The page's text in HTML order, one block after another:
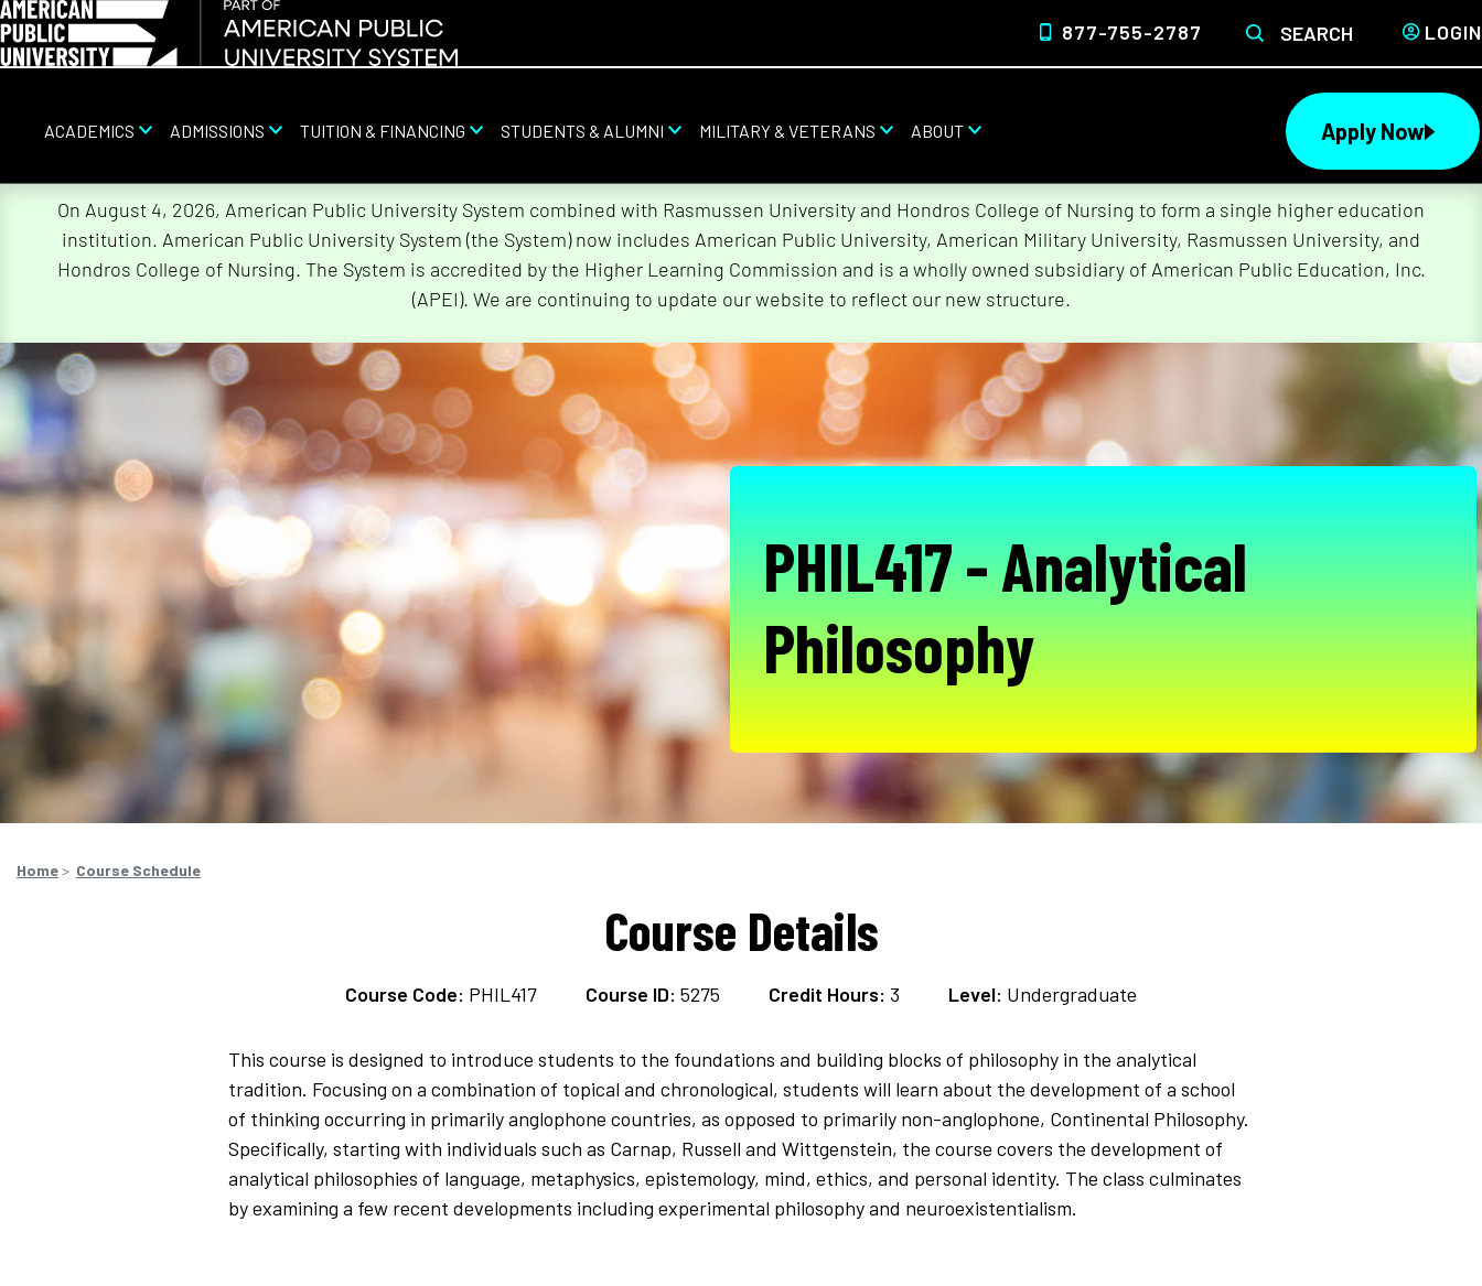
877-755-2787 SEARCH LOGIN
ACADEMICS ADMISSIONS TUITION & FINANCING STUDENTS & ALUMNI MILITARY & VETERANS ABOUT Apply Now
On August 4, 2026, American Public University System combined with Rasmussen University and Hondros College of Nursing to form a single higher education
institution. American Public University System (the System) now includes American Public University, American Military University, Rasmussen University, and
Hondros College of Nursing. The System is accredited by the Higher Learning Commission and is a wholly owned subsidiary of American Public Education, Inc.
(APEI). We are continuing to update our website to reflect our new structure.
PHIL417 - Analytical
Philosophy
Home> Course Schedule
Course Details
Course Code: PHIL417 Course ID: 5275 Credit Hours: 3 Level: Undergraduate
This course is designed to introduce students to the foundations and building blocks of philosophy in the analytical
tradition. Focusing on a combination of topical and chronological, students will learn about the development of a school
of thinking occurring in primarily anglophone countries, as opposed to primarily non-anglophone, Continental Philosophy.
Specifically, starting with individuals such as Carnap, Russell and Wittgenstein, the course covers the development of
analytical philosophies of language, metaphysics, epistemology, mind, ethics, and personal identity. The class culminates
by examining a few recent developments including experimental philosophy and neuroexistentialism.